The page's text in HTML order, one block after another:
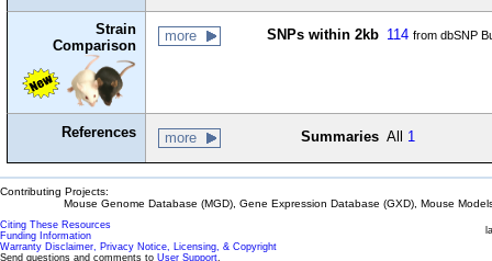
Strain
Comparison
more SNPs within 2kb 114 from dbSNP
References more Summaries All 1
Contributing Projects:
Mouse Genome Database (MGD), Gene Expression Database (GXD), Mouse
Citing These Resources
Funding Information
Warranty Disclaimer, Privacy Notice, Licensing, & Copyright
Send questions and comments to User Support.